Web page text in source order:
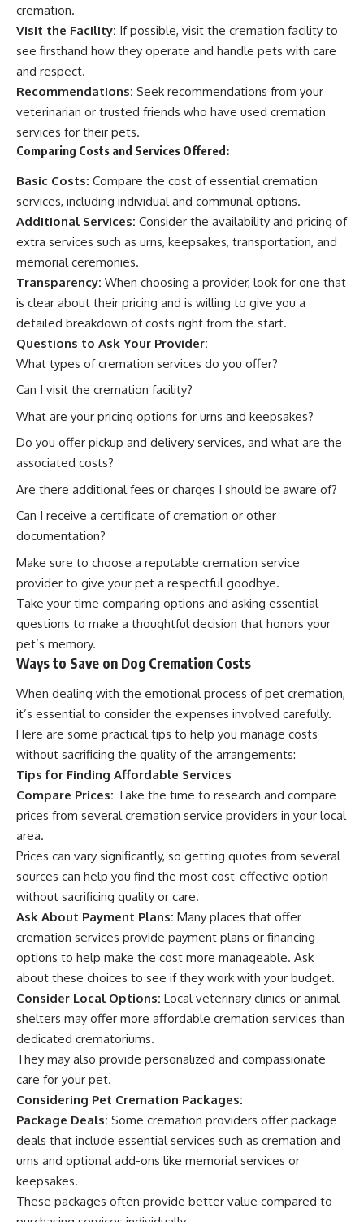
cremation.
Visit the Facility: If possible, visit the cremation facility to
see firsthand how they operate and handle pets with care
and respect.
Recommendations: Seek recommendations from your
veterinarian or trusted friends who have used cremation
services for their pets.
Comparing Costs and Services Offered:
Basic Costs: Compare the cost of essential cremation
services, including individual and communal options.
Additional Services: Consider the availability and pricing of
extra services such as urns, keepsakes, transportation, and
memorial ceremonies.
Transparency: When choosing a provider, look for one that
is clear about their pricing and is willing to give you a
detailed breakdown of costs right from the start.
Questions to Ask Your Provider:
What types of cremation services do you offer?
Can I visit the cremation facility?
What are your pricing options for urns and keepsakes?
Do you offer pickup and delivery services, and what are the
associated costs?
Are there additional fees or charges I should be aware of?
Can I receive a certificate of cremation or other
documentation?
Make sure to choose a reputable cremation service
provider to give your pet a respectful goodbye.
Take your time comparing options and asking essential
questions to make a thoughtful decision that honors your
pet’s memory.
Ways to Save on Dog Cremation Costs
When dealing with the emotional process of pet cremation,
it’s essential to consider the expenses involved carefully.
Here are some practical tips to help you manage costs
without sacrificing the quality of the arrangements:
Tips for Finding Affordable Services
Compare Prices: Take the time to research and compare
prices from several cremation service providers in your local
area.
Prices can vary significantly, so getting quotes from several
sources can help you find the most cost-effective option
without sacrificing quality or care.
Ask About Payment Plans: Many places that offer
cremation services provide payment plans or financing
options to help make the cost more manageable. Ask
about these choices to see if they work with your budget.
Consider Local Options: Local veterinary clinics or animal
shelters may offer more affordable cremation services than
dedicated crematoriums.
They may also provide personalized and compassionate
care for your pet.
Considering Pet Cremation Packages:
Package Deals: Some cremation providers offer package
deals that include essential services such as cremation and
urns and optional add-ons like memorial services or
keepsakes.
These packages often provide better value compared to